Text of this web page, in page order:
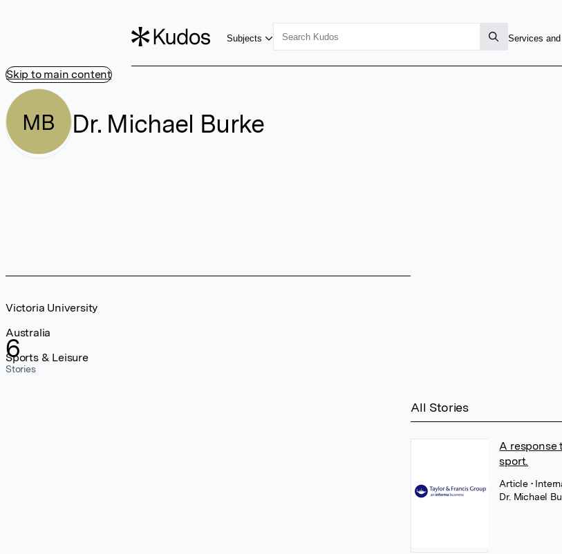
Skip to main content
Subjects Services
MB Dr. Michael Burke
6
Stories
Victoria University
Australia
Sports & Leisure
All Stories
A response
sport.
Article •
Dr. Michael